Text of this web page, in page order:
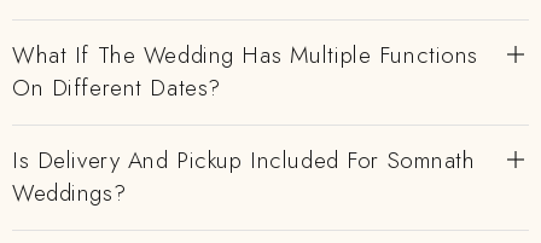
What If The Wedding Has Multiple Functions
On Different Dates?
Is Delivery And Pickup Included For Somnath
Weddings?